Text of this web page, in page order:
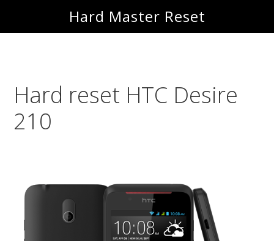
to
to
Hard Master Reset
Hard reset HTC Desire
210